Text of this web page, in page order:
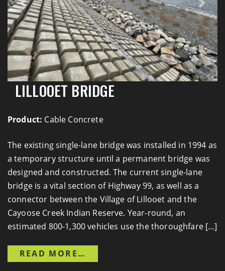
Previous Next
LILLOOET BRIDGE
Product: Cable Concrete
The existing single-lane bridge was installed in 1994 as
a temporary structure until a permanent bridge was
designed and constructed. The current single-lane
bridge is a vital section of Highway 99, as well as a
connector between the Village of Lillooet and the
Cayoose Creek Indian Reserve. Year-round, an
estimated 800-1,300 vehicles use the thoroughfare […]
READ MORE…